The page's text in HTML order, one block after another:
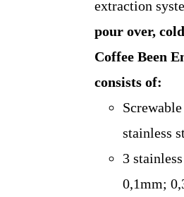
extraction
pour over,
Coffee Been
consists of:
stainless
3
0,1mm;